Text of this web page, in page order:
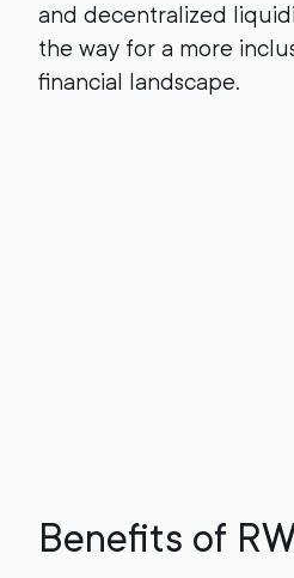
and decentralized
the way for a more
financial landscape.
Benefits of